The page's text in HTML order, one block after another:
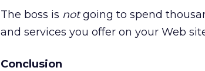
The boss is notgoing to spend
and services you offer on your Web
Conclusion